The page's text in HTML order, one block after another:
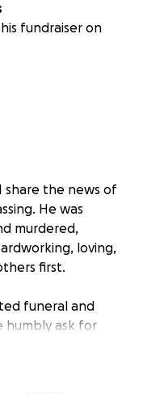
fundraiser on
share the news of
He was
murdered,
loving,
first.
funeral and
humbly ask for
world to us.